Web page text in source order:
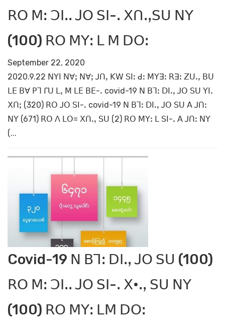
ꓣꓳ ꓟꓽ ꓛꓲꓸꓸ ꓙꓳ ꓢꓲ-ꓸ ꓫꓵꓸꓹꓢꓴ ꓠꓬ
(100) ꓣꓳ ꓟꓬꓽ ꓡ ꓟ ꓓꓳꓽ
September 22, 2020
2020.9.22 ꓠꓬꓲ ꓠꓯꓼ ꓠꓯꓼ ꓙꓵꓹ ꓗꓪ ꓢꓲꓽ ꓒꓽ ꓟꓬꓱꓽ ꓣꓱꓽ ꓜꓴꓸꓹ ꓐꓴ
ꓡꓰ ꓐꓯ ꓑꓶ ꓩꓴ ꓡꓹ ꓟ ꓡꓰ ꓐꓰ-ꓸ covid-19 ꓠ ꓐꓶꓽ ꓓꓲꓸꓹ ꓙꓳ ꓢꓴ ꓬꓲꓸ
ꓫꓵꓼ (320) ꓣꓳ ꓙꓳ ꓢꓲ-ꓸ covid-19 ꓠ ꓐꓶꓽ ꓓꓲꓸꓹ ꓙꓳ ꓢꓴ ꓮ ꓙꓵꓽ
ꓠꓬ (671) ꓣꓳ ꓥ ꓡꓳ= ꓫꓵꓸꓹ ꓢꓴ (2) ꓣꓳ ꓟꓬꓽ ꓡ ꓢꓲ-ꓸ ꓮ ꓙꓵꓽ ꓠꓬ
(...
Covid-19 ꓠ ꓐꓶꓽ ꓓꓲꓸꓹ ꓙꓳ ꓢꓴ (100)
ꓣꓳ ꓟꓽ ꓛꓲꓸꓸ ꓙꓳ ꓢꓲ-ꓸ ꓫ•ꓸꓹ ꓢꓴ ꓠꓬ
(100) ꓣꓳ ꓟꓬꓽ ꓡꓟ ꓓꓳꓽ